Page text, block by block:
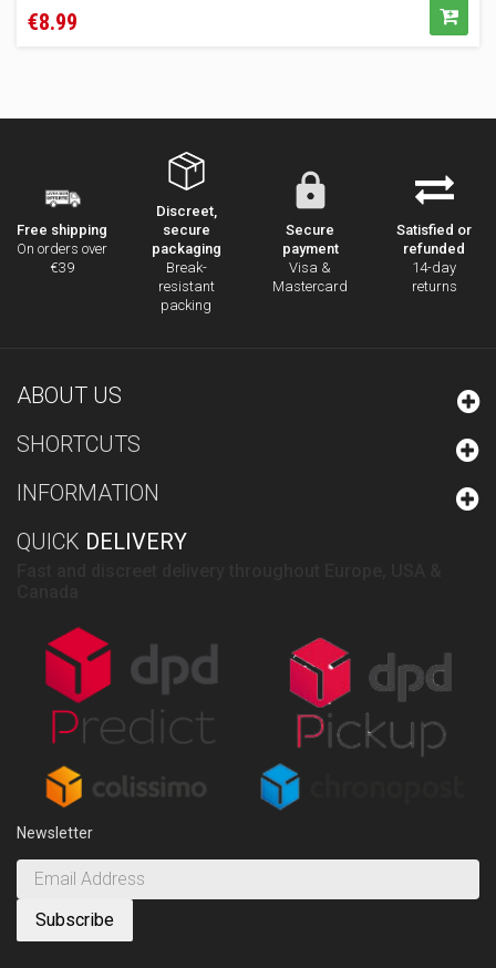
€8.99
Free shipping
On orders over
€39
Discreet,
secure
packaging
Break-
resistant
packing
Secure
payment
Visa &
Mastercard
Satisfied or
refunded
14-day
returns
ABOUT US
SHORTCUTS
INFORMATION
QUICK DELIVERY
Newsletter